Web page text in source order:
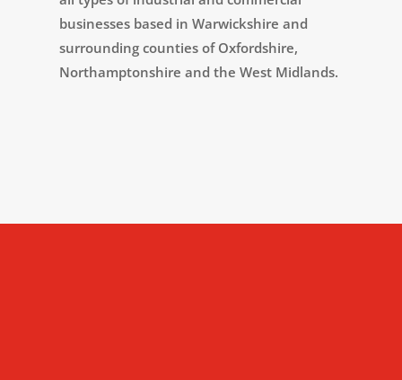
businesses based in Warwickshire and
surrounding counties of Oxfordshire,
Northamptonshire and the West Midlands.